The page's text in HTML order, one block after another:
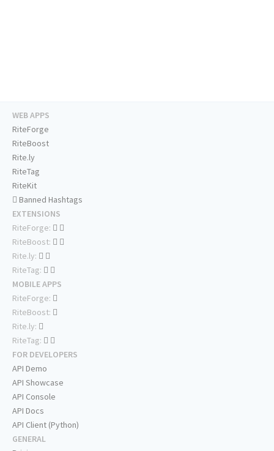
WEB APPS
RiteForge
RiteBoost
Rite.ly
RiteTag
RiteKit
Banned Hashtags
EXTENSIONS
RiteForge:
RiteBoost:
Rite.ly:
RiteTag:
MOBILE APPS
RiteForge:
RiteBoost:
Rite.ly:
RiteTag:
FOR DEVELOPERS
API Demo
API Showcase
API Console
API Docs
API Client (Python)
GENERAL